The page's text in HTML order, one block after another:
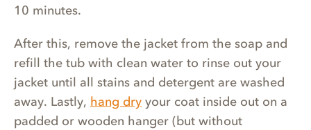
10 minutes.
After this, remove the jacket from the soap and
refill the tub with clean water to rinse out your
jacket until all stains and detergent are washed
away. Lastly, hang dry your coat inside out on a
padded or wooden hanger (but without